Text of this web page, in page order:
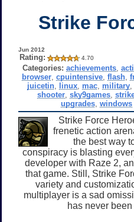
Strike
Jun 2012
Rating: 4.70
Categories: achievements,
browser ,cpuintensive ,flash ,
juicetin linux mac military
shooter, sky9games,
upgrades, windows
Strike Force
frenetic action
the best way
conspiracy is blasting
developer with Raze 2,
that game. Still, Strike
variety and
multiplayer is a sad
has never